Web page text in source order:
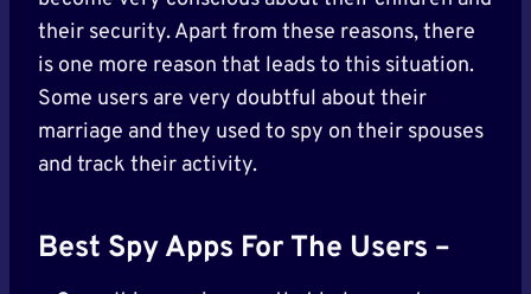
their security. Apart from these reasons, there
is one more reason that leads to this situation.
Some users are very doubtful about their
marriage and they used to spy on their spouses
and track their activity.
Best Spy Apps For The Users –